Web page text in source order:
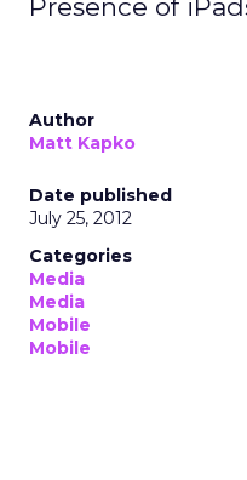
Presence of
Author
Matt Kapko
Date published
July 25, 2012
Categories
Media
Media
Mobile
Mobile